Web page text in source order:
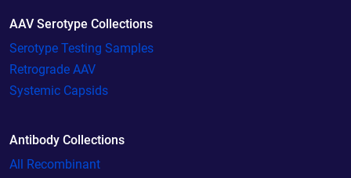
AAV Serotype Collections
Serotype Testing Samples
Retrograde AAV
Systemic Capsids
Antibody Collections
All Recombinant